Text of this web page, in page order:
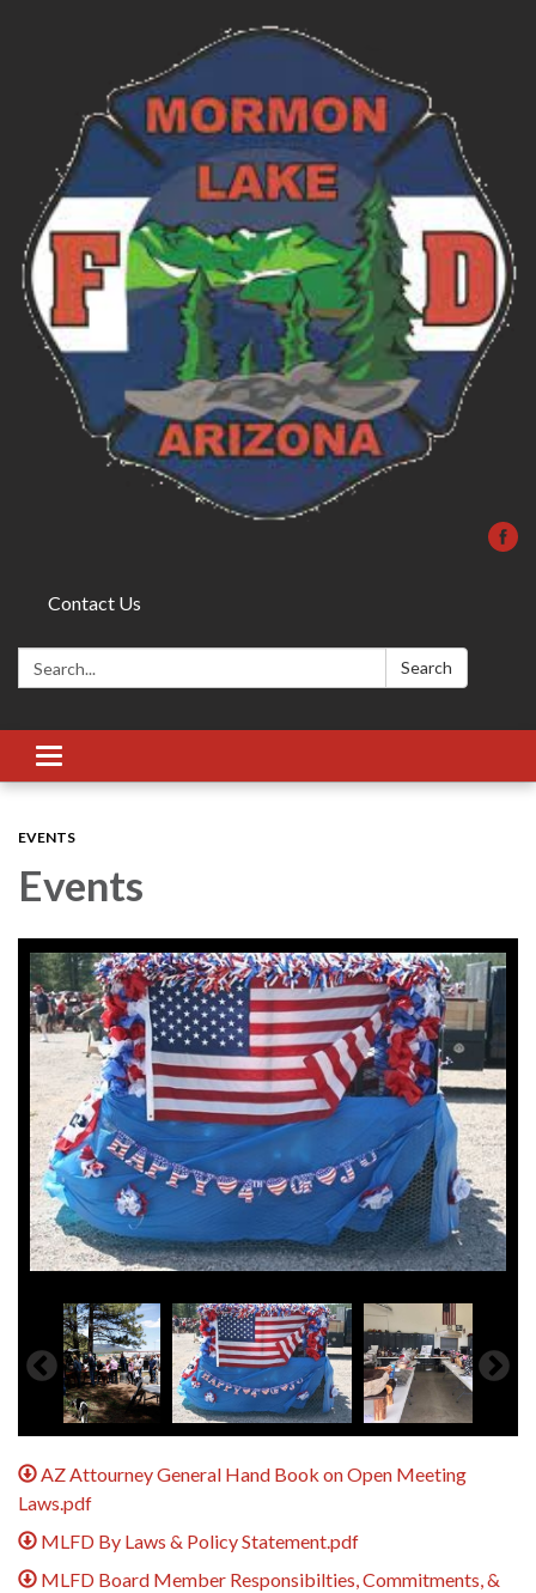
Contact Us
Search: Search
Toggle
navigation
EVENTS
Events
AZ Attourney General Hand Book on Open Meeting
Laws.pdf
MLFD By Laws & Policy Statement.pdf
MLFD Board Member Responsibilties, Commitments, &